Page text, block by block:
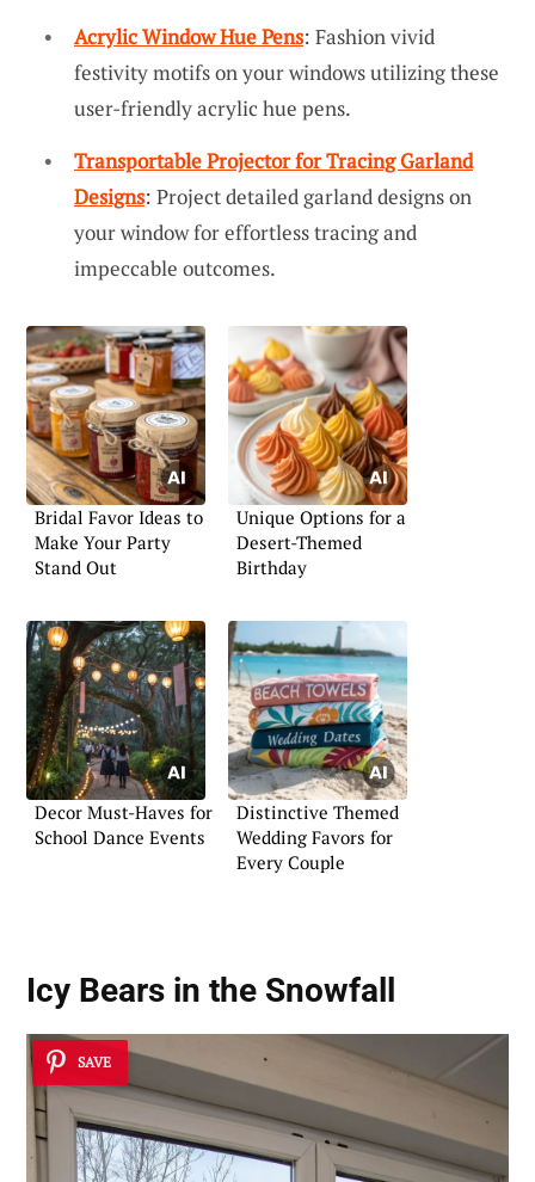
Acrylic Window Hue Pens: Fashion vivid
festivity motifs on your windows utilizing these
user-friendly acrylic hue pens.
Transportable Projector for Tracing Garland
Designs: Project detailed garland designs on
your window for effortless tracing and
impeccable outcomes.
Bridal Favor Ideas to
Make Your Party
Stand Out
Unique Options for a
Desert-Themed
Birthday
Decor Must-Haves for
School Dance Events
Distinctive Themed
Wedding Favors for
Every Couple
Icy Bears in the Snowfall
SAVE